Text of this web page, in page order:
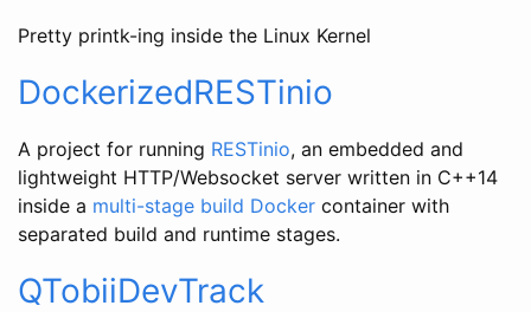
Pretty printk-ing inside the Linux Kernel
DockerizedRESTinio
A project for running RESTinio, an embedded and
lightweight HTTP/Websocket server written in C++14
inside a multi-stage build Docker container with
separated build and runtime stages.
QTobiiDevTrack